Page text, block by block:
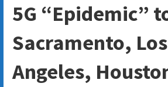
5G “Epidemic”
Sacramento, Los
Angeles,